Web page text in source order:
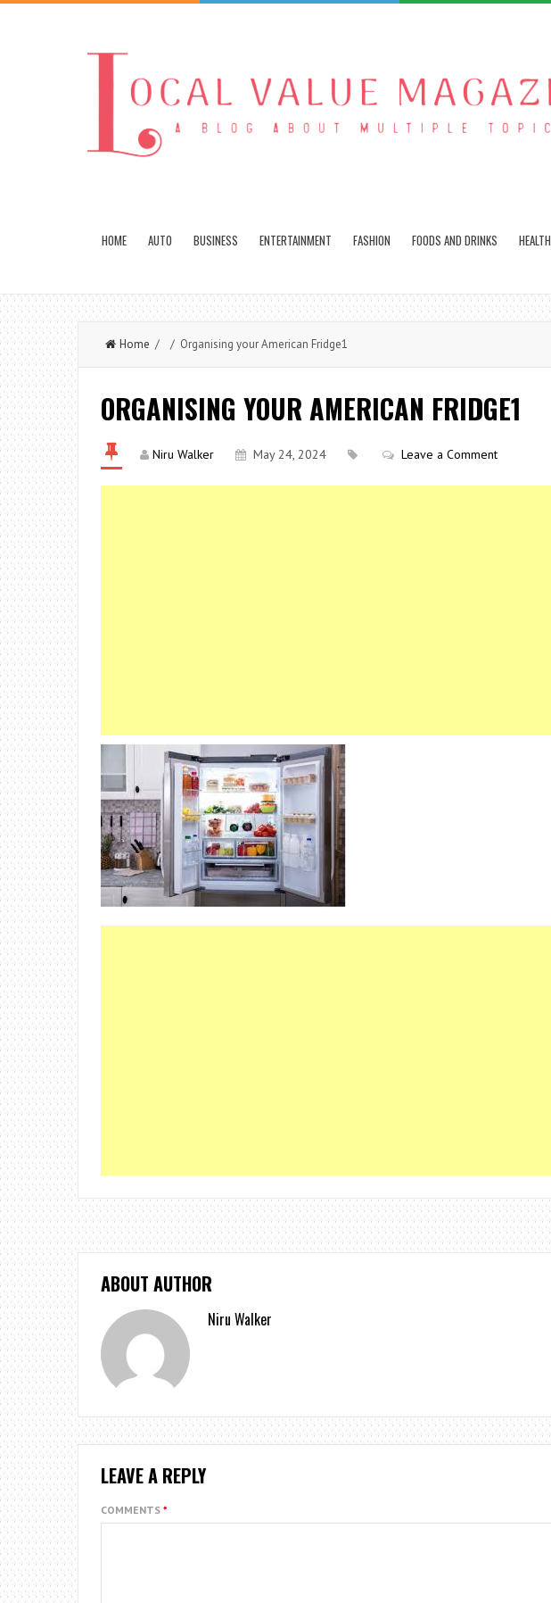
HOME AUTO BUSINESS ENTERTAINMENT FASHION FOODS AND DRINKS HEALTH
Home / / Organising your American Fridge1
ORGANISING YOUR AMERICAN FRIDGE1
Niru Walker May 24, 2024 Leave a Comment
ABOUT AUTHOR
Niru Walker
LEAVE A REPLY
COMMENTS *